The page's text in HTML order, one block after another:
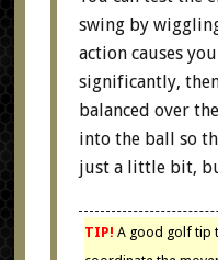
swing by
action causes
significantly,
balanced over
into the ball so
just a little bit,
TIP! A good golf tip